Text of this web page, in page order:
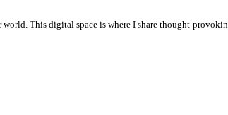
This digital space is where I share thought-